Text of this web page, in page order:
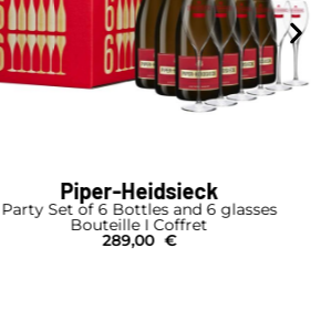
Piper-Heidsieck
Party Set of 6 Bottles and 6 glasses
Bouteille I Coffret
289,00 €